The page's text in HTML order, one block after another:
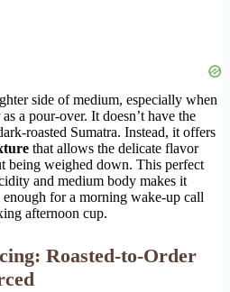
side of medium, especially when
a pour-over. It doesn’t have the
roasted Sumatra. Instead, it offers
that allows the delicate flavor
being weighed down. This perfect
and medium body makes it
for a morning wake-up call
afternoon cup.
Roasted-to-Order